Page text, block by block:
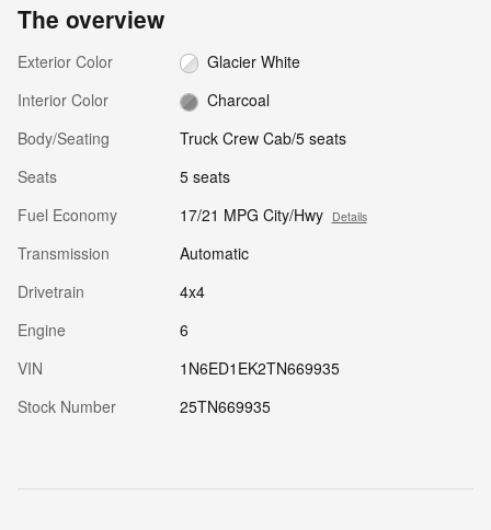
The overview
Exterior Color
Glacier White
Interior Color
Charcoal
Body/Seating
Truck Crew Cab/5 seats
Seats
5 seats
Fuel Economy
17/21 MPG City/Hwy Details
Transmission
Automatic
Drivetrain
4x4
Engine
6
VIN
1N6ED1EK2TN669935
Stock Number
25TN669935